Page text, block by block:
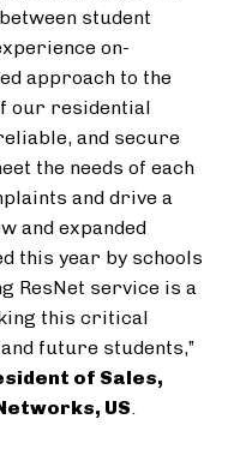
student
on-
approach to the
our residential
and secure
the needs of each
and drive a
and expanded
this year by schools
ResNet service is a
this critical
future students,”
of Sales,
US.